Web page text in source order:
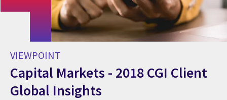
VIEWPOINT
Capital Markets - 2018 CGI Client
Global Insights